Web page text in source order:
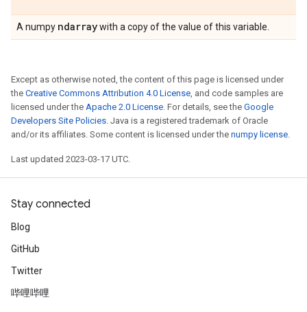
A numpy ndarraywith a copy of the value of this variable.
Except as otherwise noted, the content of this page is licensed under
the Creative Commons Attribution 4.0 License, and code samples are
licensed under the Apache 2.0 License. For details, see the Google
Developers Site Policies. Java is a registered trademark of Oracle
and/or its affiliates. Some content is licensed under the numpy license.
Last updated 2023-03-17 UTC.
Stay connected
Blog
GitHub
Twitter
哔哩哔哩